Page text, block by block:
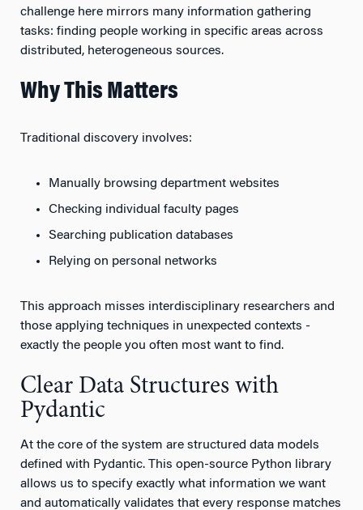
challenge here mirrors many information gathering
tasks: finding people working in specific areas across
distributed, heterogeneous sources.
Why This Matters
Traditional discovery involves:
Manually browsing department websites
Checking individual faculty pages
Searching publication databases
Relying on personal networks
This approach misses interdisciplinary researchers and
those applying techniques in unexpected contexts -
exactly the people you often most want to find.
Clear Data Structures with
Pydantic
At the core of the system are structured data models
defined with Pydantic. This open-source Python library
allows us to specify exactly what information we want
and automatically validates that every response matches